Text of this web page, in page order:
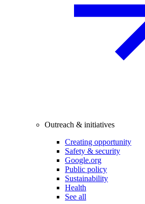
Outreach & initiatives
Creating opportunity
Safety & security
Google.org
Public policy
Sustainability
Health
See all